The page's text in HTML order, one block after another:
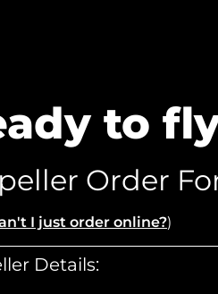
to
Order
I just order online?)
Details: